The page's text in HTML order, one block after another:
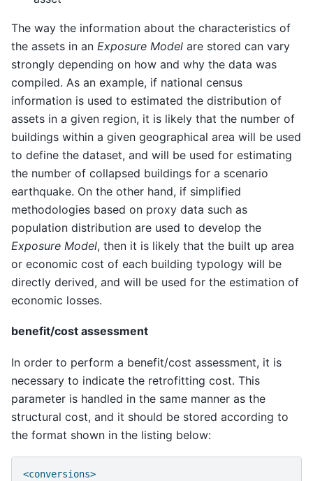
The way the information about the characteristics of
the assets in an Exposure Model are stored can vary
strongly depending on how and why the data was
compiled. As an example, if national census
information is used to estimated the distribution of
assets in a given region, it is likely that the number of
buildings within a given geographical area will be used
to define the dataset, and will be used for estimating
the number of collapsed buildings for a scenario
earthquake. On the other hand, if simplified
methodologies based on proxy data such as
population distribution are used to develop the
Exposure Model, then it is likely that the built up area
or economic cost of each building typology will be
directly derived, and will be used for the estimation of
economic losses.
benefit/cost assessment
In order to perform a benefit/cost assessment, it is
necessary to indicate the retrofitting cost. This
parameter is handled in the same manner as the
structural cost, and it should be stored according to
the format shown in the listing below:
<conversions>